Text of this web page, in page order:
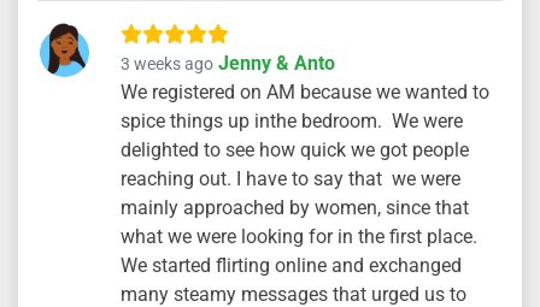
3 weeks ago Jenny & Anto
We registered on AM because we wanted to
spice things up inthe bedroom. We were
delighted to see how quick we got people
reaching out. I have to say that we were
mainly approached by women, since that
what we were looking for in the first place.
We started flirting online and exchanged
many steamy messages that urged us to